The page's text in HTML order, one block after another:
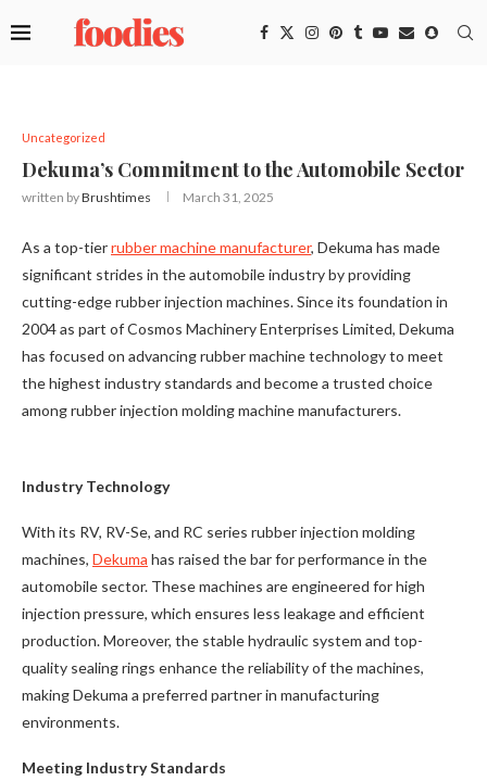
Uncategorized
Dekuma’s Commitment to the Automobile Sector
written byBrushtimes March 31, 2025
As a top-tierrubber machine manufacturer, Dekuma has made
significant strides in the automobile industry by providing
cutting-edge rubber injection machines. Since its foundation in
2004 as part of Cosmos Machinery Enterprises Limited, Dekuma
has focused on advancing rubber machine technology to meet
the highest industry standards and become a trusted choice
among rubber injection molding machine manufacturers.
Industry Technology
With its RV, RV-Se, and RC series rubber injection molding
machines, Dekuma has raised the bar for performance in the
automobile sector. These machines are engineered for high
injection pressure, which ensures less leakage and efficient
production. Moreover, the stable hydraulic system and top-
quality sealing rings enhance the reliability of the machines,
making Dekuma a preferred partner in manufacturing
environments.
Meeting Industry Standards